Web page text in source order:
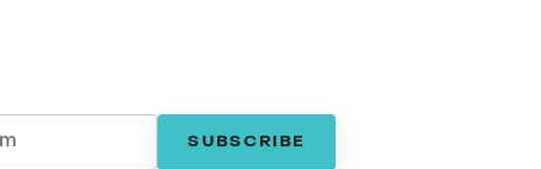
SUBSCRIBE